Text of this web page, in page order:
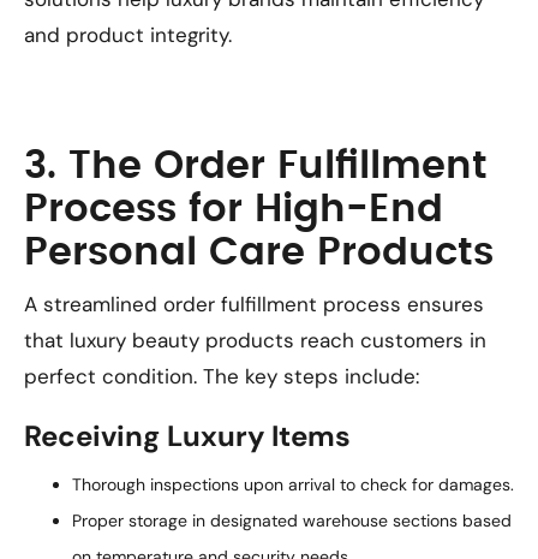
and product integrity.
3. The Order Fulfillment
Process for High-End
Personal Care Products
A streamlined order fulfillment process ensures
that luxury beauty products reach customers in
perfect condition. The key steps include:
Receiving Luxury Items
Thorough inspections upon arrival to check for damages.
Proper storage in designated warehouse sections based